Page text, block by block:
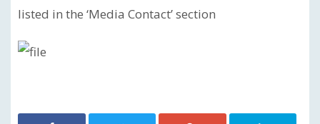
listed in the ‘Media Contact’ section